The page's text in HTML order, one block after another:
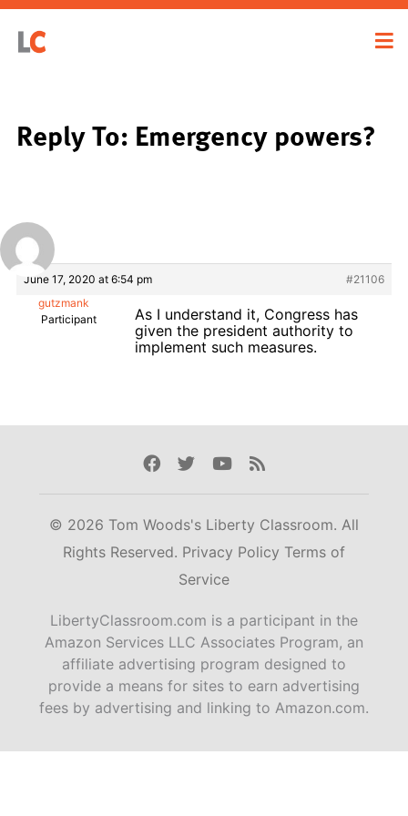
Reply To: Emergency powers?
June 17, 2020 at 6:54 pm
#21106
gutzmank
Participant
As I understand it, Congress has
given the president authority to
implement such measures.
Facebook
TwitterYoutube
Rss
© 2026 Tom Woods's Liberty Classroom. All
Rights Reserved. Privacy Policy Terms of
Service
LibertyClassroom.com is a participant in the
Amazon Services LLC Associates Program, an
affiliate advertising program designed to
provide a means for sites to earn advertising
fees by advertising and linking to Amazon.com.